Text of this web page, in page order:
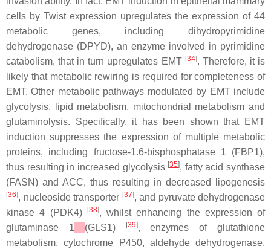
cells by Twist expression upregulates the expression of 44
metabolic genes, including dihydropyrimidine
dehydrogenase (DPYD), an enzyme involved in pyrimidine
catabolism, that in turn upregulates EMT [34]. Therefore, it is
likely that metabolic rewiring is required for completeness of
EMT. Other metabolic pathways modulated by EMT include
glycolysis, lipid metabolism, mitochondrial metabolism and
glutaminolysis. Specifically, it has been shown that EMT
induction suppresses the expression of multiple metabolic
proteins, including fructose-1.6-bisphosphatase 1 (FBP1),
thus resulting in increased glycolysis [35], fatty acid synthase
(FASN) and ACC, thus resulting in decreased lipogenesis
[36], nucleoside transporter [37], and pyruvate dehydrogenase
kinase 4 (PDK4)
[38], whilst enhancing the expression of
glutaminase 1
(GLS1) [39], enzymes of glutathione
metabolism, cytochrome P450, aldehyde dehydrogenase,